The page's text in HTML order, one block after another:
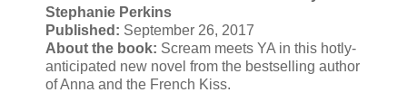
Stephanie Perkins
Published: September 26, 2017
About the book: Scream meets YA in this hotly-
anticipated new novel from the bestselling author
of Anna and the French Kiss.